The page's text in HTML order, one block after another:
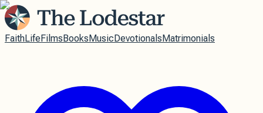
FaithLifeFilmsBooksMusicDevotionalsMatrimonials